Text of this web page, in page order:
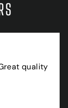
quality